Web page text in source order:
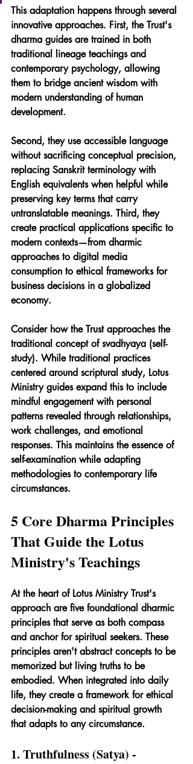
This adaptation happens through several
innovative approaches. First, the Trust's
dharma guides are trained in both
traditional lineage teachings and
contemporary psychology, allowing
them to bridge ancient wisdom with
modern understanding of human
development.
Second, they use accessible language
without sacrificing conceptual precision,
replacing Sanskrit terminology with
English equivalents when helpful while
preserving key terms that carry
untranslatable meanings. Third, they
create practical applications specific to
modern contexts—from dharmic
approaches to digital media
consumption to ethical frameworks for
business decisions in a globalized
economy.
Consider how the Trust approaches the
traditional concept of svadhyaya (self-
study). While traditional practices
centered around scriptural study, Lotus
Ministry guides expand this to include
mindful engagement with personal
patterns revealed through relationships,
work challenges, and emotional
responses. This maintains the essence of
self-examination while adapting
methodologies to contemporary life
circumstances.
5 Core Dharma Principles
That Guide the Lotus
Ministry's Teachings
At the heart of Lotus Ministry Trust's
approach are five foundational dharmic
principles that serve as both compass
and anchor for spiritual seekers. These
principles aren't abstract concepts to be
memorized but living truths to be
embodied. When integrated into daily
life, they create a framework for ethical
decision-making and spiritual growth
that adapts to any circumstance.
1. Truthfulness (Satya) -